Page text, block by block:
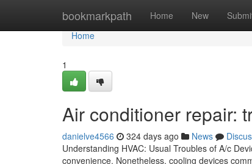
bookmarkpath Home New
Home
Home
1
Air conditioner repair:
danielve4566 324 days ago News
Understanding HVAC: Usual Troubles of A/c
convenience. Nonetheless, cooling devices